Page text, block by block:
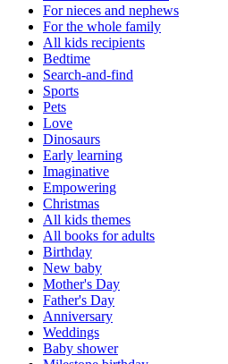
For nieces and nephews
For the whole family
All kids recipients
Bedtime
Search-and-find
Sports
Pets
Love
Dinosaurs
Early learning
Imaginative
Empowering
Christmas
All kids themes
All books for adults
Birthday
New baby
Mother's Day
Father's Day
Anniversary
Weddings
Baby shower